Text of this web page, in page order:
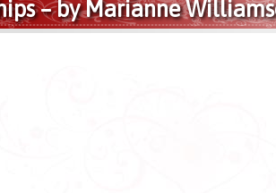
– by Marianne